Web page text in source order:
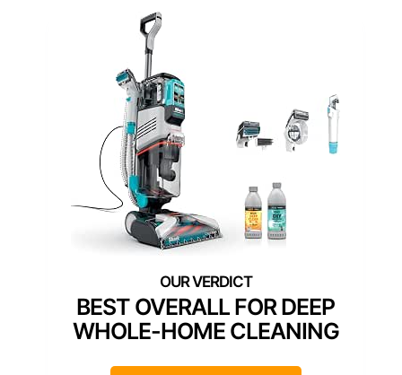
BEST OVERALL FOR DEEP
WHOLE-HOME CLEANING